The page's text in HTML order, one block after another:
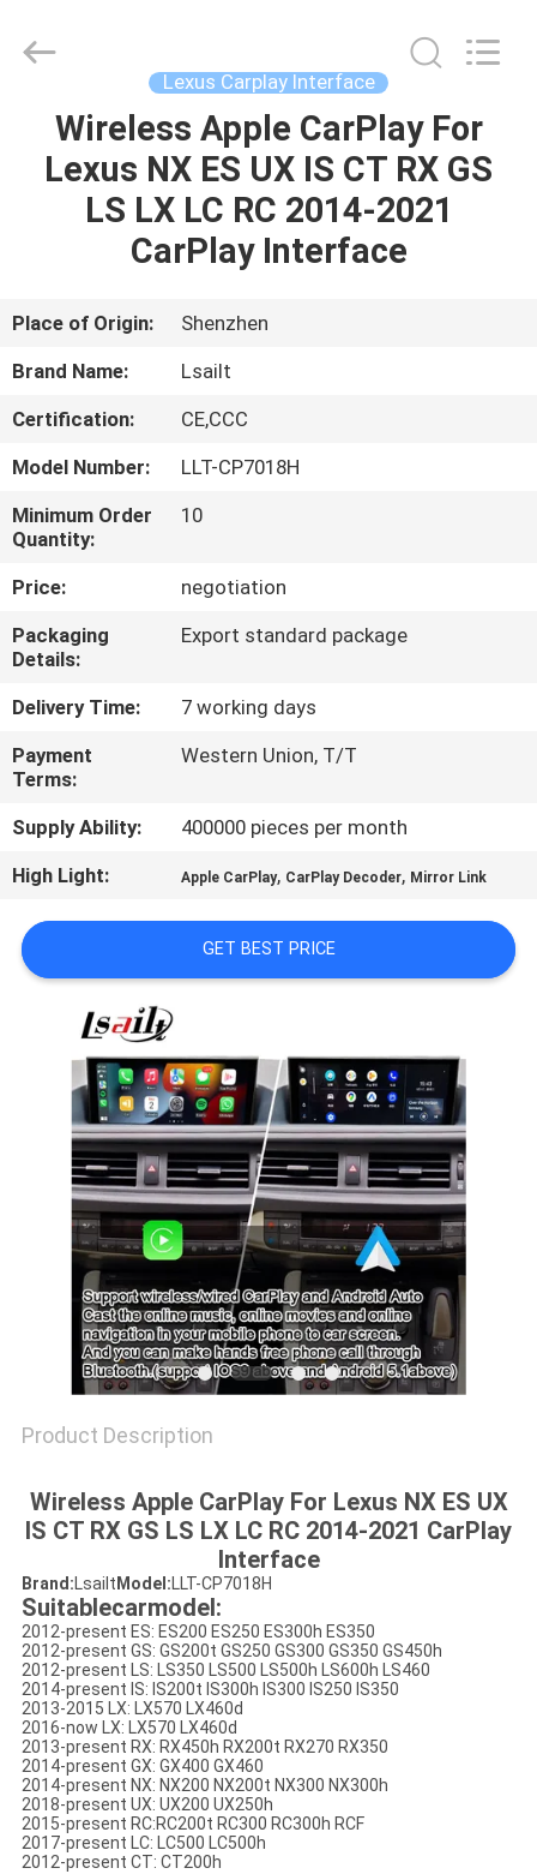
HOME
PRODUCTS
ABOUT
FACTORY
TOUR
QUALITY
CONTROL
CONTACT
US
NEWS
SITEMAP
PRIVACY
POLICY
Electron
Co.,Ltd.
Lexus Carplay Interface
Wireless Apple CarPlay For
Lexus NX ES UX IS CT RX GS
LS LX LC RC 2014-2021
CarPlay Interface
Place of Origin:
Shenzhen
Brand Name:
Lsailt
Certification:
CE,CCC
Model Number:
LLT-CP7018H
Minimum Order
Quantity:
10
Price:
negotiation
Packaging
Details:
Export standard package
Delivery Time:
7 working days
Payment
Terms:
Western Union, T/T
Supply Ability:
400000 pieces per month
High Light:
Apple CarPlay, CarPlay Decoder, Mirror Link
GET BEST PRICE
Product Description
Wireless Apple CarPlay For Lexus NX ES UX
IS CT RX GS LS LX LC RC 2014-2021 CarPlay
Interface
Brand:Lsailt Model:LLT-CP7018H
Suitablecarmodel:
2012-present ES: ES200 ES250 ES300h ES350
2012-present GS: GS200t GS250 GS300 GS350 GS450h
2012-present LS: LS350 LS500 LS500h LS600h LS460
2014-present IS: IS200t IS300h IS300 IS250 IS350
2013-2015 LX: LX570 LX460d
2016-now LX: LX570 LX460d
2013-present RX: RX450h RX200t RX270 RX350
2014-present GX: GX400 GX460
2014-present NX: NX200 NX200t NX300 NX300h
2018-present UX: UX200 UX250h
2015-present RC:RC200t RC300 RC300h RCF
2017-present LC: LC500 LC500h
2012-present CT: CT200h